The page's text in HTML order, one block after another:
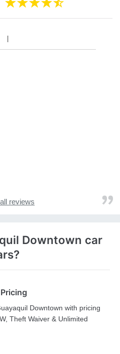
reviews
Downtown car
Downtown with pricing
Theft Waiver & Unlimited